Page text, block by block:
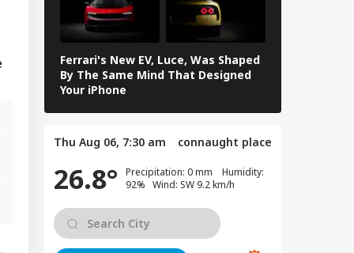
Ferrari's New EV, Luce, Was Shaped
By The Same Mind That Designed
Your iPhone
Thu Aug 06, 7:30 am connaught place
26.8°
Precipitation: 0 mm Humidity:
92% Wind: SW 9.2 km/h
Girl's Mother
Prime
Of CJP's
Das On PM
Viral, Internet
Call Him 'Modi